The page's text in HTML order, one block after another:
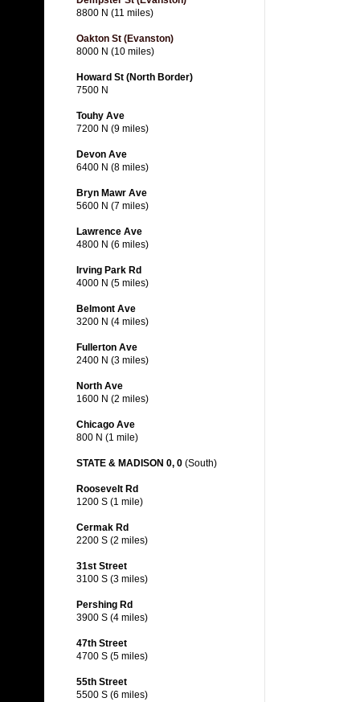
8800 N (11 miles)
Oakton St (Evanston)
8000 N (10 miles)
Howard St (North Border)
7500 N
Touhy Ave
7200 N (9 miles)
Devon Ave
6400 N (8 miles)
Bryn Mawr Ave
5600 N (7 miles)
Lawrence Ave
4800 N (6 miles)
Irving Park Rd
4000 N (5 miles)
Belmont Ave
3200 N (4 miles)
Fullerton Ave
2400 N (3 miles)
North Ave
1600 N (2 miles)
Chicago Ave
800 N (1 mile)
STATE & MADISON 0, 0 (South)
Roosevelt Rd
1200 S (1 mile)
Cermak Rd
2200 S (2 miles)
31st Street
3100 S (3 miles)
Pershing Rd
3900 S (4 miles)
47th Street
4700 S (5 miles)
55th Street
5500 S (6 miles)